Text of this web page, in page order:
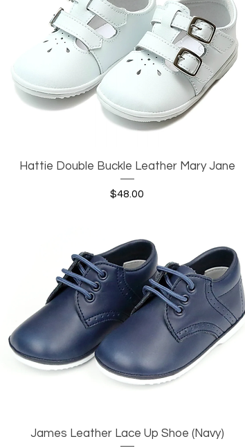
Quick View
Hattie Double Buckle Leather Mary Jane
Price
$48.00
Quick View
James Leather Lace Up Shoe (Navy)